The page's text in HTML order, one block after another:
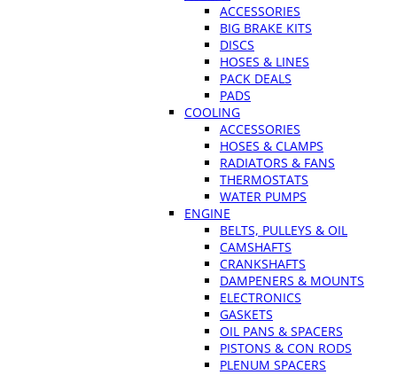
ACCESSORIES
BIG BRAKE KITS
DISCS
HOSES & LINES
PACK DEALS
PADS
COOLING
ACCESSORIES
HOSES & CLAMPS
RADIATORS & FANS
THERMOSTATS
WATER PUMPS
ENGINE
BELTS, PULLEYS & OIL
CAMSHAFTS
CRANKSHAFTS
DAMPENERS & MOUNTS
ELECTRONICS
GASKETS
OIL PANS & SPACERS
PISTONS & CON RODS
PLENUM SPACERS